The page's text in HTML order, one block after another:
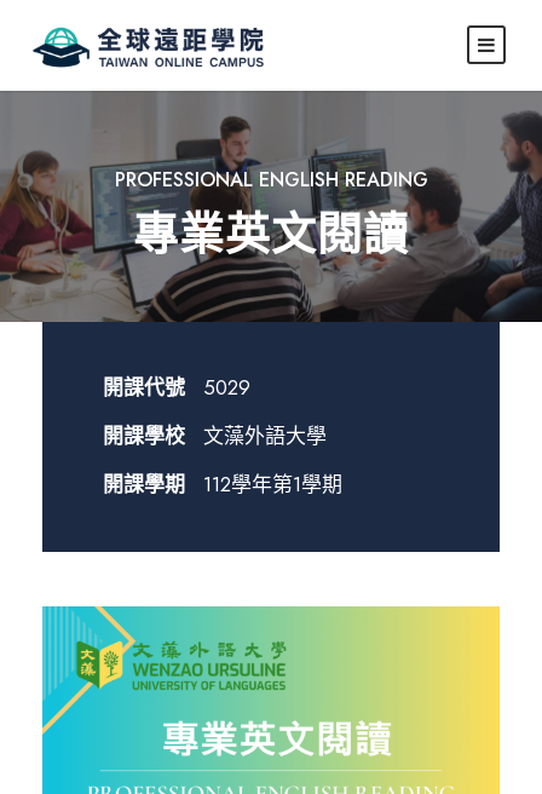
PROFESSIONAL ENGLISH READING
專業英文閱讀
開課代號
5029
開課學校
文藻外語大學
開課學期
112學年第1學期